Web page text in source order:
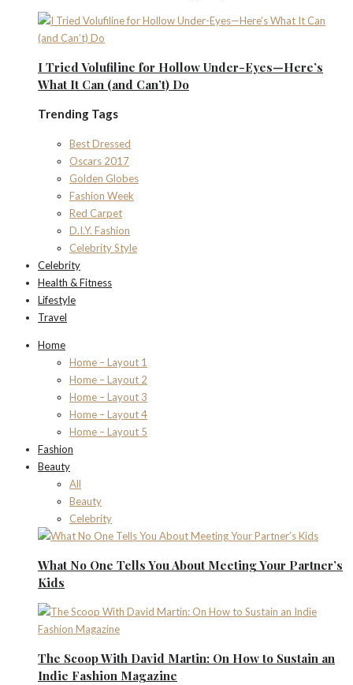
I Tried Volufiline for Hollow Under-Eyes—Here’s
What It Can (and Can’t) Do
Trending Tags
Best Dressed
Oscars 2017
Golden Globes
Fashion Week
Red Carpet
D.I.Y. Fashion
Celebrity Style
Celebrity
Health & Fitness
Lifestyle
Travel
Home
Home – Layout 1
Home – Layout 2
Home – Layout 3
Home – Layout 4
Home – Layout 5
Fashion
Beauty
All
Beauty
Celebrity
What No One Tells You About Meeting Your Partner’s
Kids
The Scoop With David Martin: On How to Sustain an
Indie Fashion Magazine